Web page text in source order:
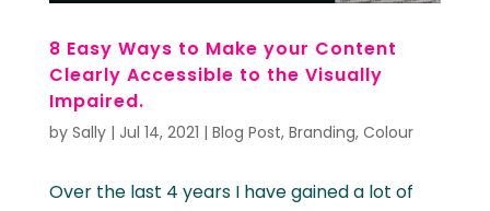
8 Easy Ways to Make your Content
Clearly Accessible to the Visually
Impaired.
by Sally| Jul 14, 2021 | Blog Post, Branding, Colour
Over the last 4 years I have gained a lot of